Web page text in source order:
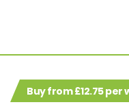
Buy from £12.75 per